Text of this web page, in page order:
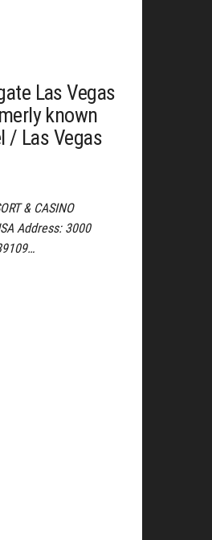
Las Vegas
known
/ Las Vegas
& CASINO
Address: 3000